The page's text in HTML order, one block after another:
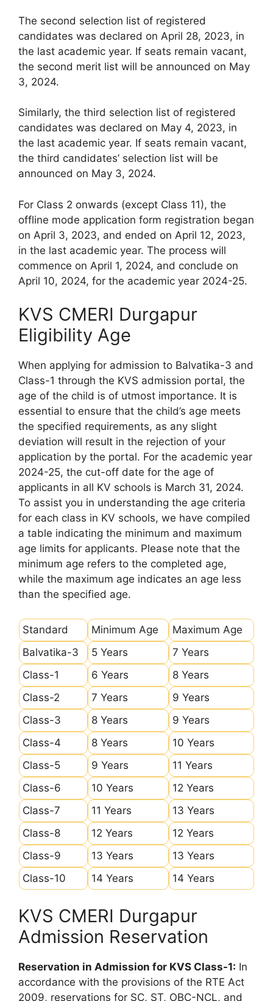
The second selection list of registered
candidates was declared on April 28, 2023, in
the last academic year. If seats remain vacant,
the second merit list will be announced on May
3, 2024.
Similarly, the third selection list of registered
candidates was declared on May 4, 2023, in
the last academic year. If seats remain vacant,
the third candidates’ selection list will be
announced on May 3, 2024.
For Class 2 onwards (except Class 11), the
offline mode application form registration began
on April 3, 2023, and ended on April 12, 2023,
in the last academic year. The process will
commence on April 1, 2024, and conclude on
April 10, 2024, for the academic year 2024-25.
KVS CMERI Durgapur
Eligibility Age
When applying for admission to Balvatika-3 and
Class-1 through the KVS admission portal, the
age of the child is of utmost importance. It is
essential to ensure that the child’s age meets
the specified requirements, as any slight
deviation will result in the rejection of your
application by the portal. For the academic year
2024-25, the cut-off date for the age of
applicants in all KV schools is March 31, 2024.
To assist you in understanding the age criteria
for each class in KV schools, we have compiled
a table indicating the minimum and maximum
age limits for applicants. Please note that the
minimum age refers to the completed age,
while the maximum age indicates an age less
than the specified age.
Standard Minimum Age
Maximum Age
Balvatika-3
5 Years
7 Years
Class-1
6 Years
8 Years
Class-2
7 Years
9 Years
Class-3
8 Years
9 Years
Class-4
8 Years
10 Years
Class-5
9 Years
11 Years
Class-6
10 Years
12 Years
Class-7
11 Years
13 Years
Class-8
12 Years
12 Years
Class-9
13 Years
13 Years
Class-10
14 Years 14 Years
KVS CMERI Durgapur
Admission Reservation
Reservation in Admission for KVS Class-1: In
accordance with the provisions of the RTE Act
2009, reservations for SC, ST, OBC-NCL, and